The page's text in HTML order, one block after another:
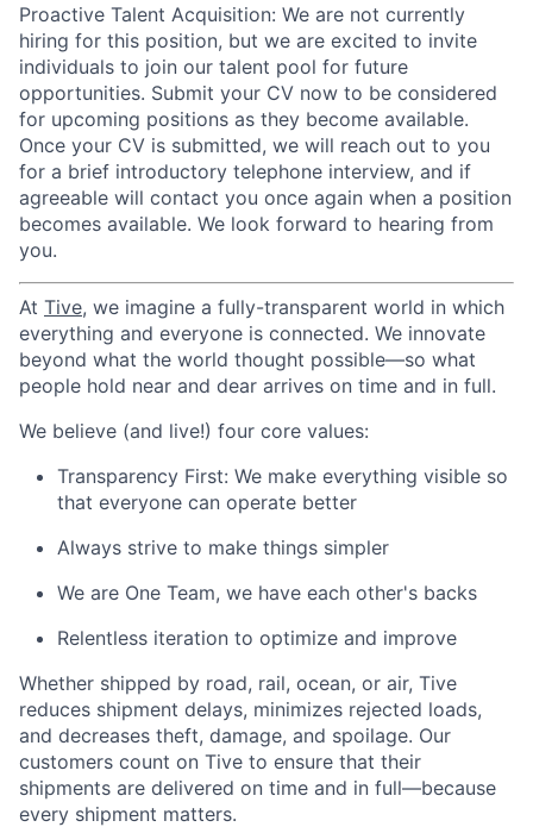
Proactive Talent Acquisition: We are not currently
hiring for this position, but we are excited to invite
individuals to join our talent pool for future
opportunities. Submit your CV now to be considered
for upcoming positions as they become available.
Once your CV is submitted, we will reach out to you
for a brief introductory telephone interview, and if
agreeable will contact you once again when a position
becomes available. We look forward to hearing from
you.
At Tive, we imagine a fully-transparent world in which
everything and everyone is connected. We innovate
beyond what the world thought possible—so what
people hold near and dear arrives on time and in full.
We believe (and live!) four core values:
Transparency First: We make everything visible so
that everyone can operate better
Always strive to make things simpler
We are One Team, we have each other's backs
Relentless iteration to optimize and improve
Whether shipped by road, rail, ocean, or air, Tive
reduces shipment delays, minimizes rejected loads,
and decreases theft, damage, and spoilage. Our
customers count on Tive to ensure that their
shipments are delivered on time and in full—because
every shipment matters.